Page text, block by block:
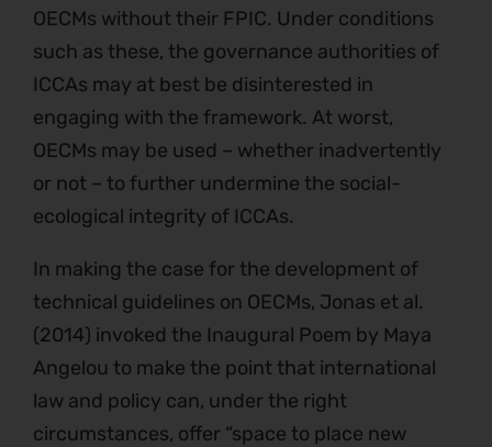
OECMs without their FPIC. Under conditions
such as these, the governance authorities of
ICCAs may at best be disinterested in
engaging with the framework. At worst,
OECMs may be used – whether inadvertently
or not – to further undermine the social-
ecological integrity of ICCAs.
In making the case for the development of
technical guidelines on OECMs, Jonas et al.
(2014) invoked the Inaugural Poem by Maya
Angelou to make the point that international
law and policy can, under the right
circumstances, offer “space to place new